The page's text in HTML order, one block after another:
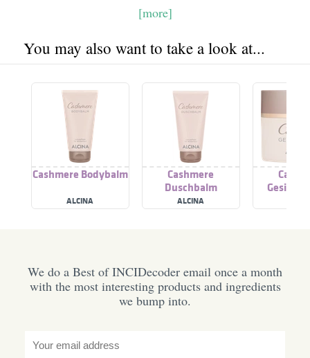
[more]
You may also want to take a look at...
Cashmere Bodybalm
ALCINA
Cashmere
Duschbalm
ALCINA
We do a Best of INCIDecoder email once a month
with the most interesting products and ingredients
we bump into.